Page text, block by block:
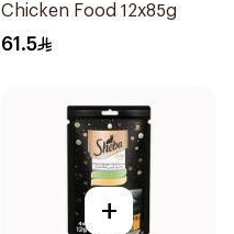
Chicken Food 12x85g
61.5
+